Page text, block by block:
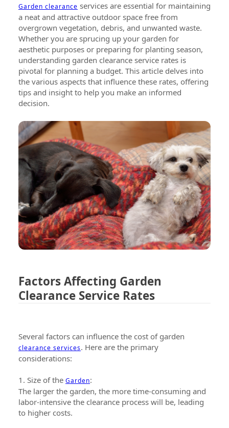
Garden clearance services are essential for maintaining
a neat and attractive outdoor space free from
overgrown vegetation, debris, and unwanted waste.
Whether you are sprucing up your garden for
aesthetic purposes or preparing for planting season,
understanding garden clearance service rates is
pivotal for planning a budget. This article delves into
the various aspects that influence these rates, offering
tips and insight to help you make an informed
decision.
Factors Affecting Garden
Clearance Service Rates
Several factors can influence the cost of garden
clearance services. Here are the primary
considerations:
1. Size of the Garden:
The larger the garden, the more time-consuming and
labor-intensive the clearance process will be, leading
to higher costs.